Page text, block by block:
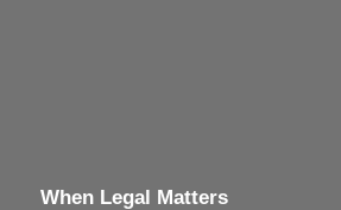
When Legal Matters